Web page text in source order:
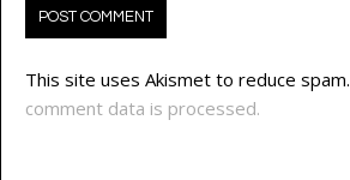
This site uses Akismet to reduce spam.
comment data is processed.